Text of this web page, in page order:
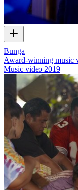
Bunga
Award-winning music
Music video 2019